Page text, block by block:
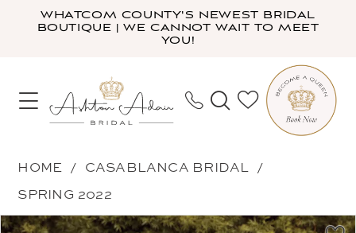
Enable
Accessibility
impaired
Pause
autoplay
content
WHATCOM COUNTY'S NEWEST BRIDAL
BOUTIQUE | WE CANNOT WAIT TO MEET
YOU!
Misha
HOME
CASABLANCA BRIDAL
SPRING 2022
Products
Skip
PAUSE AUTOPLAY
PREVIOUS SLIDE
NEXT SLIDE
0